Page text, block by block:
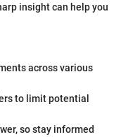
insight can help you
across various
to limit potential
so stay informed